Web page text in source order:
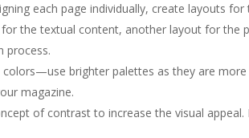
each page individually, create layouts
the textual content, another layout for the
process.
colors—use brighter palettes as they are
magazine.
of contrast to increase the visual